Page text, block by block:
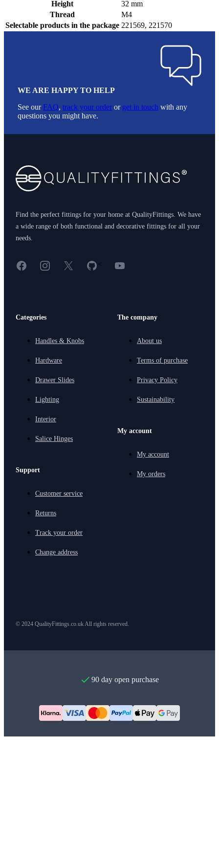
Height
32 mm
Thread
M4
Selectable products in the package 221569, 221570
WE ARE HAPPY TO HELP
See ourFAQ, track your order or get in touch with any
questions you might have.
Find the perfect fittings for your home at QualityFittings. We have
a wide range of both functional and decorative fittings for all your
needs.
FacebookInstagram
X GitHub
< YouTube
Categories
Handles & Knobs
Hardware
Drawer Slides
Lighting
Interior
Salice Hinges
Support
Customer service
Returns
Track your order
Change address
The company
About us
Terms of purchase
Privacy Policy
Sustainability
My account
My account
My orders
© 2024 QualityFittings.co.uk All rights reserved.
90 day open purchase